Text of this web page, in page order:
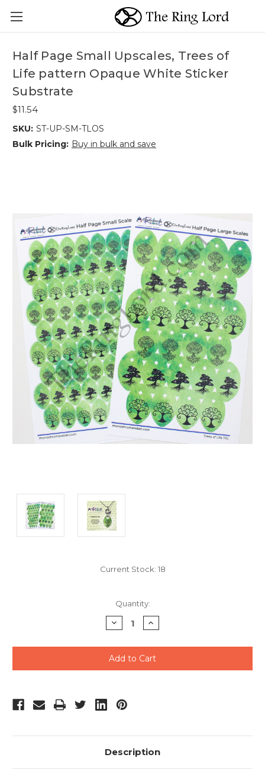
Half Page Small Upscales, Trees of
Life pattern Opaque White Sticker
Substrate
$11.54
SKU: ST-UP-SM-TLOS
Bulk Pricing: Buy in bulk and save
Current Stock: 18
Quantity:
Decrease
Quantity
undefined
Increase
Quantity
undefined
Description